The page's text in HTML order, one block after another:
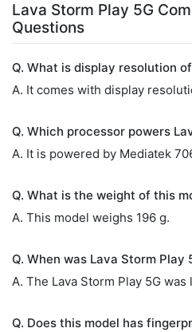
Lava Storm Play 5G
Questions
Q. What is display resolution
A. It comes with display
Q. Which processor powers
A. It is powered by Mediatek
Q. What is the weight of this
A. This model weighs 196 g.
Q. When was Lava Storm Play
A. The Lava Storm Play 5G
Q. Does this model has